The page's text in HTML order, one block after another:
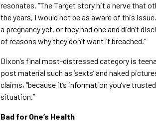
resonates. “The Target story hit a nerve that
the years, I would not be as aware of this
a pregnancy yet, or they had one and didn’t
of reasons why they don’t want it breached.”
Dixon’s final most-distressed category is
post material such as ‘sexts’ and naked
claims, “because it’s information you’ve
situation.”
Bad for One’s Health